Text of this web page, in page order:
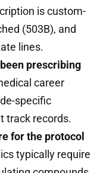
is custom-
(503B), and
lines.
prescribing
career
specific
track records.
for the protocol
typically require